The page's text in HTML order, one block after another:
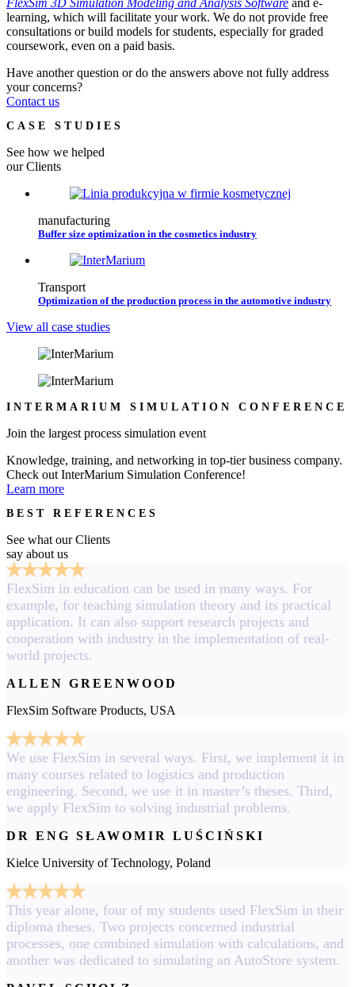
learning, which will facilitate your work. We do not provide free
consultations or build models for students, especially for graded
coursework, even on a paid basis.
Have another question or do the answers above not fully address
your concerns?
Contact us
CASE STUDIES
See how we helped
our Clients
manufacturing
Buffer size optimization in the cosmetics industry
Transport
Optimization of the production process in the automotive industry
View all case studies
INTERMARIUM SIMULATION CONFERENCE
Join the largest process simulation event
Knowledge, training, and networking in top-tier business company.
Check out InterMarium Simulation Conference!
Learn more
BEST REFERENCES
See what our Clients
say about us
FlexSim in education can be used in many ways. For
example, for teaching simulation theory and its practical
application. It can also support research projects and
cooperation with industry in the implementation of real-
world projects.
ALLEN GREENWOOD
FlexSim Software Products, USA
We use FlexSim in several ways. First, we implement it in
many courses related to logistics and production
engineering. Second, we use it in master’s theses. Third,
we apply FlexSim to solving industrial problems.
DR ENG SŁAWOMIR LUŚCIŃSKI
Kielce University of Technology, Poland
This year alone, four of my students used FlexSim in their
diploma theses. Two projects concerned industrial
processes, one combined simulation with calculations, and
another was dedicated to simulating an AutoStore system.